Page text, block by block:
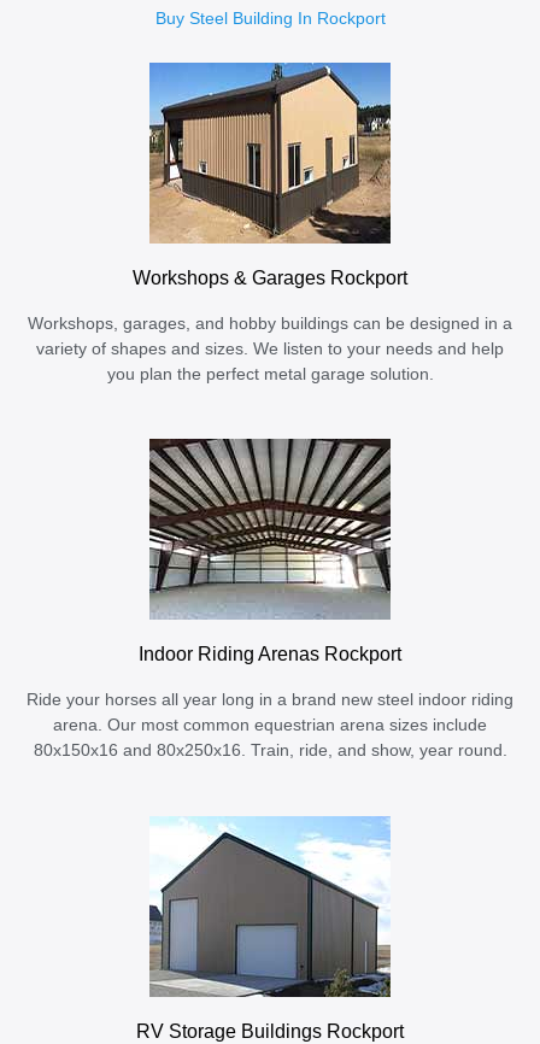
Buy Steel Building In Rockport
Workshops & Garages Rockport
Workshops, garages, and hobby buildings can be designed in a
variety of shapes and sizes. We listen to your needs and help
you plan the perfect metal garage solution.
Indoor Riding Arenas Rockport
Ride your horses all year long in a brand new steel indoor riding
arena. Our most common equestrian arena sizes include
80x150x16 and 80x250x16. Train, ride, and show, year round.
RV Storage Buildings Rockport